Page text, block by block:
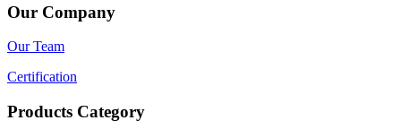
Our Company
Our Team
Certification
Products Category